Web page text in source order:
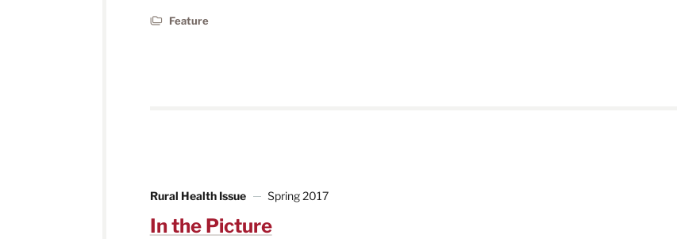
Feature
Rural Health Issue Spring 2017
In the Picture